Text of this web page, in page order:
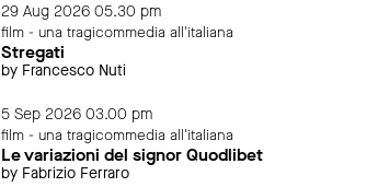
29 Aug 2026 05.30 pm
film - una tragicommedia all'italiana
Stregati
by Francesco Nuti
5 Sep 2026 03.00 pm
film - una tragicommedia all'italiana
Le variazioni del signor Quodlibet
by Fabrizio Ferraro